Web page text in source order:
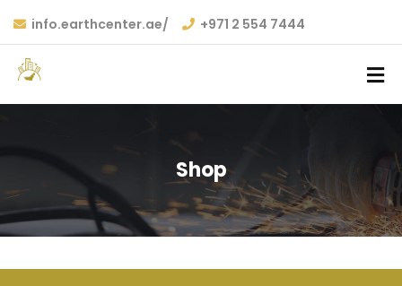
info.earthcenter.ae/ +971 2 554 7444
Shop